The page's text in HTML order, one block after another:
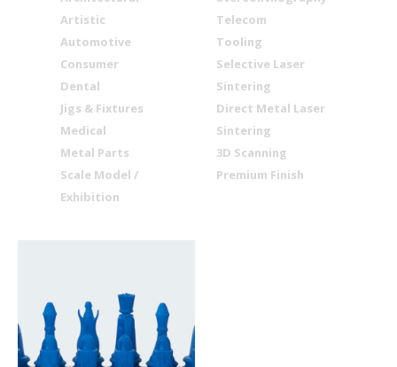
Artistic
Automotive
Consumer
Dental
Jigs & Fixtures
Medical
Metal Parts
Scale Model /
Exhibition
Telecom
Tooling
Selective Laser
Sintering
Direct Metal Laser
Sintering
3D Scanning
Premium Finish